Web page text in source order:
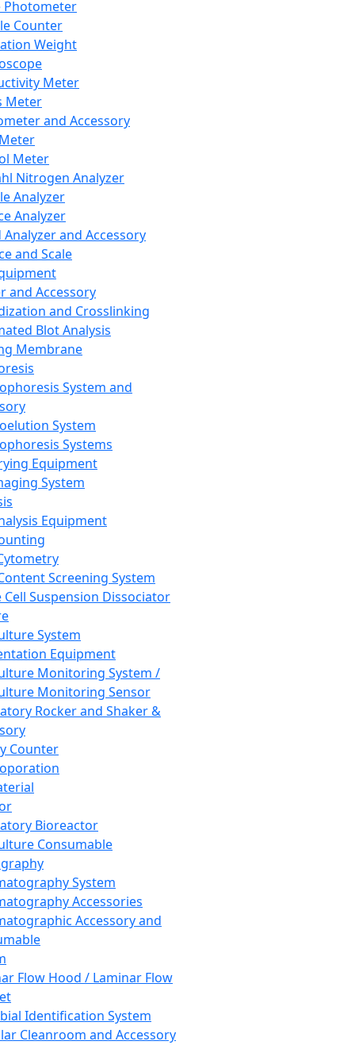
Photometer
Counter
Weight
Meter
Meter
and Accessory
Meter
Nitrogen Analyzer
Analyzer
Analyzer
Analyzer and Accessory
and Scale
and Accessory
and Crosslinking
Blot Analysis
Membrane
System and
System
Systems
Equipment
System
Equipment
Screening System
Cell Suspension Dissociator
System
Equipment
Monitoring System /
Monitoring Sensor
Rocker and Shaker &
Counter
Bioreactor
Consumable
System
Accessories
Accessory and
Flow Hood / Laminar Flow
Identification System
Cleanroom and Accessory